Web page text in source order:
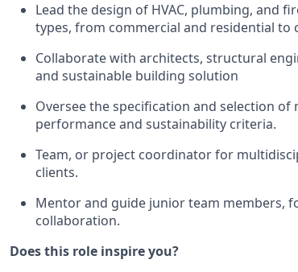
Lead the design of HVAC, plumbing, and
types, from commercial and residential to
Collaborate with architects, structural
and sustainable building solution
Oversee the specification and selection
performance and sustainability criteria.
Team, or project coordinator for
clients.
Mentor and guide junior team members,
collaboration.
Does this role inspire you?